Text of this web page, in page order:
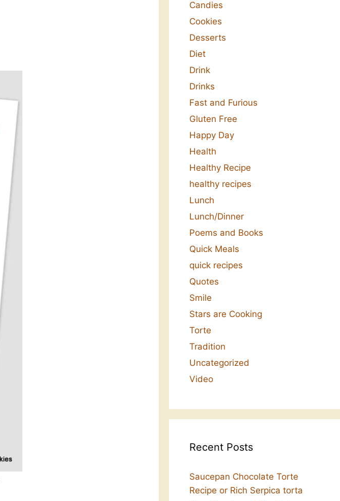
Candies
Cookies
Desserts
Diet
Drink
Drinks
Fast and Furious
Gluten Free
Happy Day
Health
Healthy Recipe
healthy recipes
Lunch
Lunch/Dinner
Poems and Books
Quick Meals
quick recipes
Quotes
Smile
Stars are Cooking
Torte
Tradition
Uncategorized
Video
Recent Posts
Saucepan Chocolate Torte
Recipe or Rich Serpica torta